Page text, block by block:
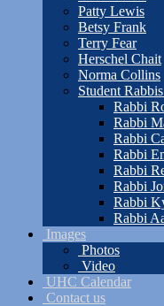
Patty Lewis
Betsy Frank
Terry Fear
Herschel Chait
Norma Collins
Student
Rabbi
Rabbi
Rabbi
Rabbi
Rabbi
Rabbi
Rabbi
Rabbi
Images
Photos
Video
UHC Calendar
Contact us